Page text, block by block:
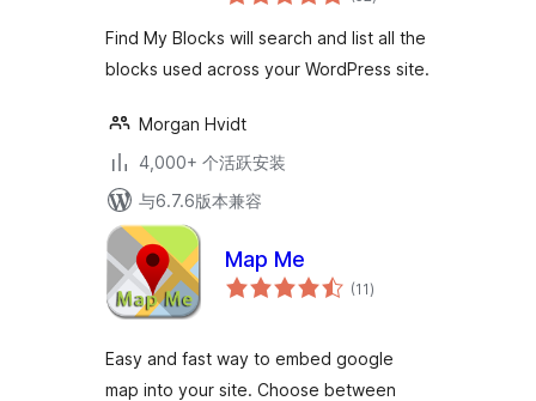
Find My Blocks will search and list all the
blocks used across your WordPress site.
Morgan Hvidt
4,000+ 个活跃安装
与6.7.6版本兼容
Map Me
(11总
评)
Easy and fast way to embed google
map into your site. Choose between